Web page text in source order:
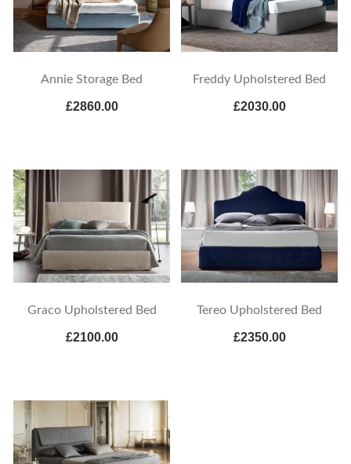
Annie Storage Bed
£2860.00
Freddy Upholstered Bed
£2030.00
Graco Upholstered Bed
£2100.00
Tereo Upholstered Bed
£2350.00